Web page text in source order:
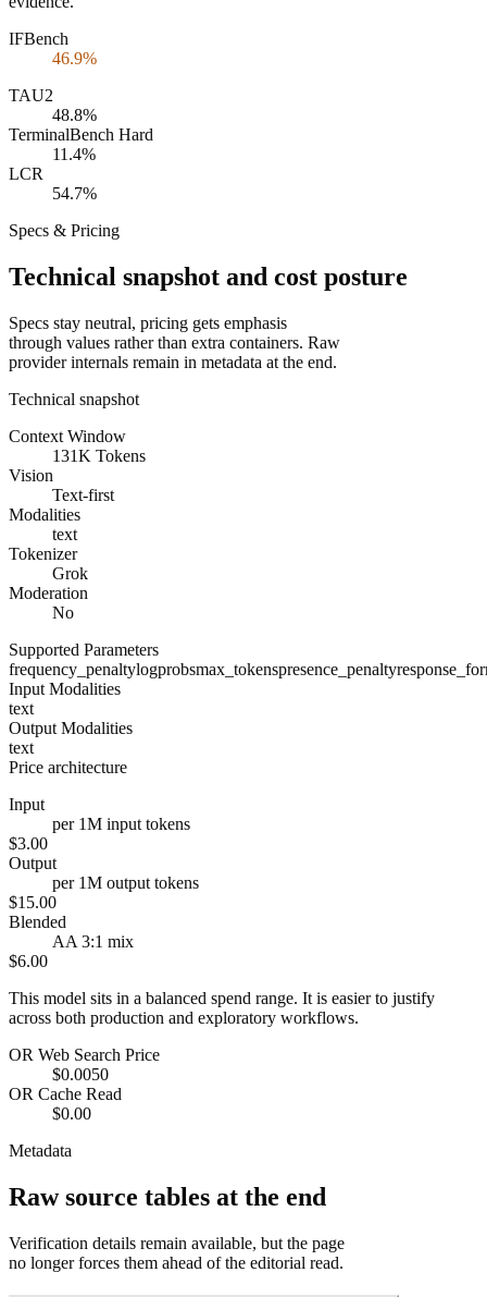
IFBench
46.9%
TAU2
48.8%
TerminalBench Hard
11.4%
LCR
54.7%
Specs & Pricing
Technical snapshot and cost posture
Specs stay neutral, pricing gets emphasis
through values rather than extra containers. Raw
provider internals remain in metadata at the end.
Technical snapshot
Context Window
131K Tokens
Vision
Text-first
Modalities
text
Tokenizer
Grok
Moderation
No
Supported Parameters
frequency_penaltylogprobsmax_tokenspresence_penalty
Input Modalities
text
Output Modalities
text
Price architecture
Input
per 1M input tokens
$3.00
Output
per 1M output tokens
$15.00
Blended
AA 3:1 mix
$6.00
This model sits in a balanced spend range. It is easier to justify
across both production and exploratory workflows.
OR Web Search Price
$0.0050
OR Cache Read
$0.00
Metadata
Raw source tables at the end
Verification details remain available, but the page
no longer forces them ahead of the editorial read.